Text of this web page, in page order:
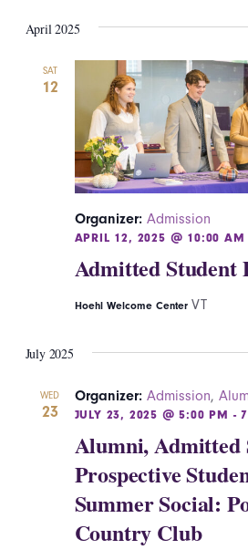
April 2025
SAT
12
Admitted Student
Organizer: Admission
APRIL 12, 2025 @ 10:00 AM
Hoehl Welcome Center VT
July 2025
WED
23
Alumni, Admitted
Prospective
Summer Social:
Country Club
Organizer: Admission,
JULY 23, 2025 @ 5:00 PM -